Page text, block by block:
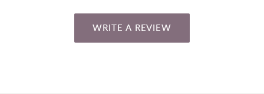
WRITE A REVIEW